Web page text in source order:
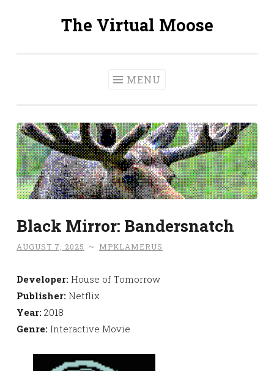
The Virtual Moose
MENU
Black Mirror: Bandersnatch
AUGUST 7, 2025 ~ MPKLAMERUS
Developer: House of Tomorrow
Publisher: Netflix
Year: 2018
Genre: Interactive Movie